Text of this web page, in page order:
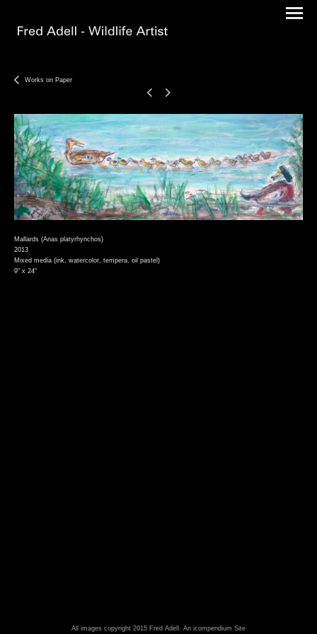
Works on Paper
Mallards (Anas platyrhynchos)
2013
Mixed media (ink, watercolor, tempera, oil pastel)
9" x 24"
All images copyright 2015 Fred Adell. An icompendium Site